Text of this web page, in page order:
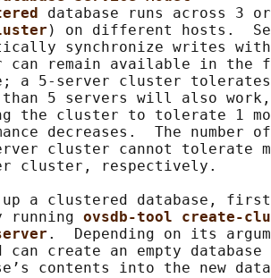
database runs across 3
) on different hosts.
synchronize writes
can remain available in the
a 5-server cluster
5 servers will also
the cluster to tolerate 1
decreases.  The number
cluster cannot tolerate
cluster, respectively.
a clustered database,
running
ovsdb-tool create-
.  Depending on its
can create an empty database
contents into the new